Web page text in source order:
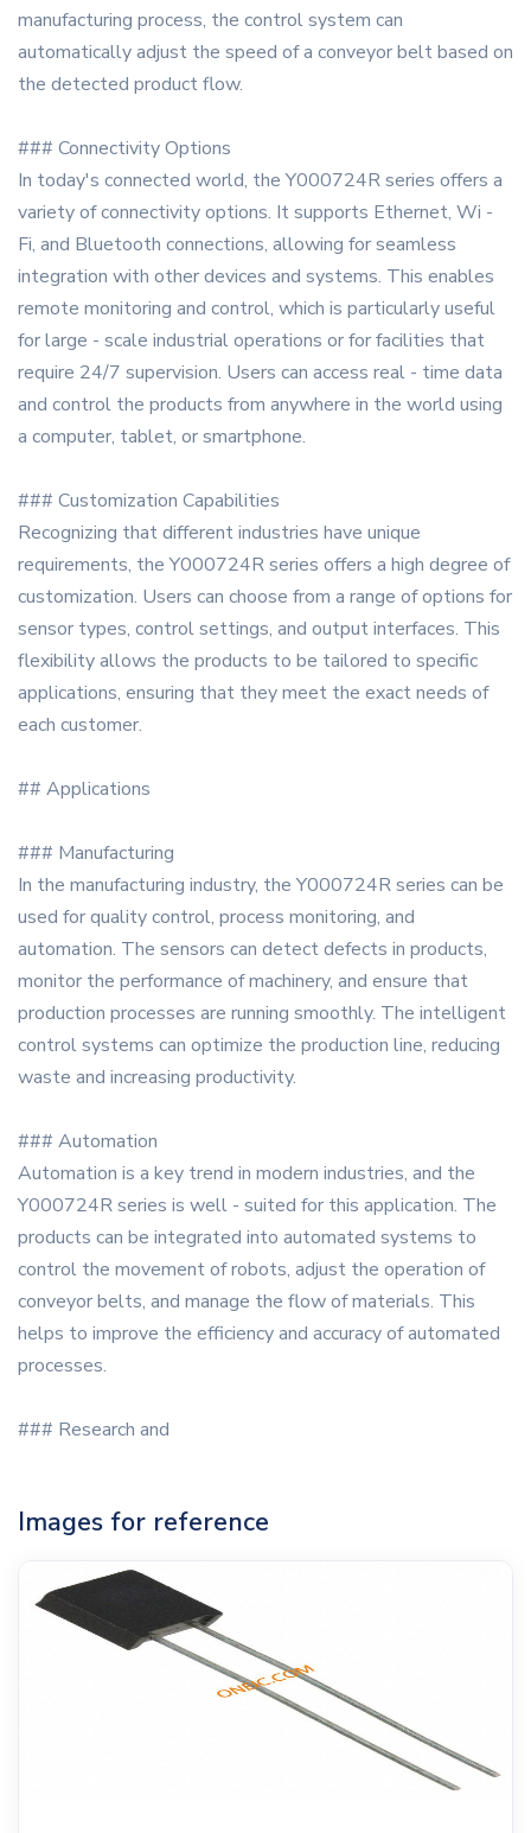
manufacturing process, the control system can
automatically adjust the speed of a conveyor belt based on
the detected product flow.
### Connectivity Options
In today's connected world, the Y000724R series offers a
variety of connectivity options. It supports Ethernet, Wi -
Fi, and Bluetooth connections, allowing for seamless
integration with other devices and systems. This enables
remote monitoring and control, which is particularly useful
for large - scale industrial operations or for facilities that
require 24/7 supervision. Users can access real - time data
and control the products from anywhere in the world using
a computer, tablet, or smartphone.
### Customization Capabilities
Recognizing that different industries have unique
requirements, the Y000724R series offers a high degree of
customization. Users can choose from a range of options for
sensor types, control settings, and output interfaces. This
flexibility allows the products to be tailored to specific
applications, ensuring that they meet the exact needs of
each customer.
## Applications
### Manufacturing
In the manufacturing industry, the Y000724R series can be
used for quality control, process monitoring, and
automation. The sensors can detect defects in products,
monitor the performance of machinery, and ensure that
production processes are running smoothly. The intelligent
control systems can optimize the production line, reducing
waste and increasing productivity.
### Automation
Automation is a key trend in modern industries, and the
Y000724R series is well - suited for this application. The
products can be integrated into automated systems to
control the movement of robots, adjust the operation of
conveyor belts, and manage the flow of materials. This
helps to improve the efficiency and accuracy of automated
processes.
### Research and
Images for reference